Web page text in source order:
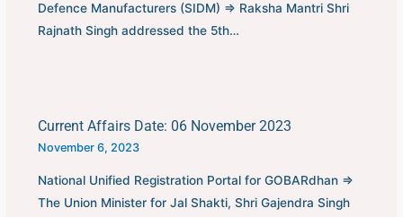
Defence Manufacturers (SIDM) ⇒ Raksha Mantri Shri
Rajnath Singh addressed the 5th…
Current Affairs Date: 06 November 2023
November 6, 2023
National Unified Registration Portal for GOBARdhan ⇒
The Union Minister for Jal Shakti, Shri Gajendra Singh